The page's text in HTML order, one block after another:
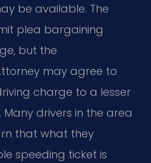
be available. The
plea bargaining
but the
may agree to
charge to a lesser
drivers in the area
that what they
speeding ticket is